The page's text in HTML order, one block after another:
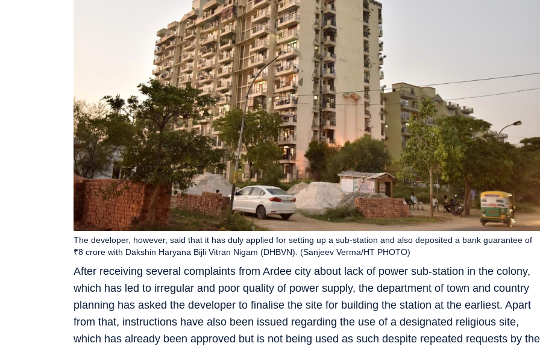
After receiving several complaints from Ardee city about lack of power sub-station in the colony,
which has led to irregular and poor quality of power supply, the department of town and country
planning has asked the developer to finalise the site for building the station at the earliest. Apart
from that, instructions have also been issued regarding the use of a designated religious site,
which has already been approved but is not being used as such despite repeated requests by the
The developer, however, said that it has duly applied for setting up a sub-station and also deposited a bank guarantee of
₹8 crore with Dakshin Haryana Bijli Vitran Nigam (DHBVN). (Sanjeev Verma/HT PHOTO)